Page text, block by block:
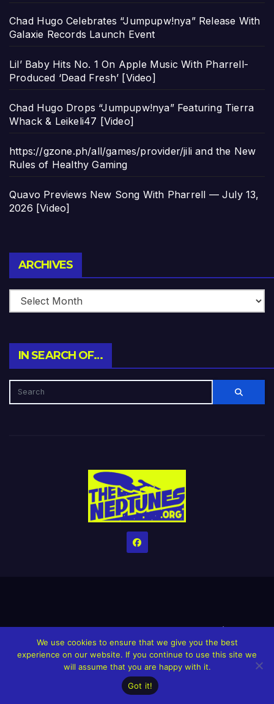
Chad Hugo Celebrates “Jumpupw!nya” Release With
Galaxie Records Launch Event
Lil’ Baby Hits No. 1 On Apple Music With Pharrell-
Produced ‘Dead Fresh’ [Video]
Chad Hugo Drops “Jumpupw!nya” Featuring Tierra
Whack & Leikeli47 [Video]
https://gzone.ph/all/games/provider/jili and the New
Rules of Healthy Gaming
Quavo Previews New Song With Pharrell — July 13,
2026 [Video]
ARCHIVES
IN SEARCH OF…
HomeCreditsHelp The Website stay alive!The Grindin’ Discord
The Neptunes Discography The Neptunes Singles/Videos
Upcoming Projects
We use cookies to ensure that we give you the best
experience on our website. If you continue to use this site we
will assume that you are happy with it.
Got it!